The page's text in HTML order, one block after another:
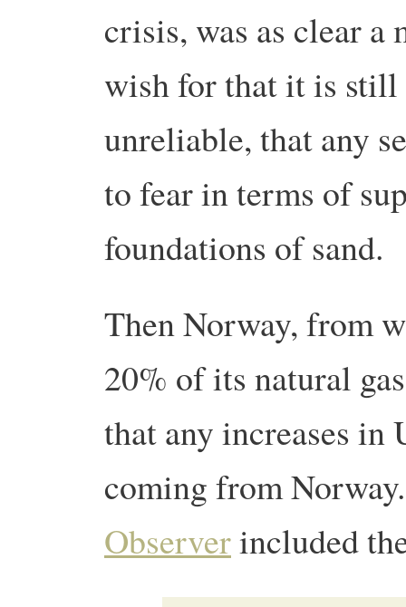
crisis, was as clear a
wish for that it is
unreliable, that any
to fear in terms of
foundations of sand.
Then Norway, from
20% of its natural
that any increases in
coming from
Observerincluded